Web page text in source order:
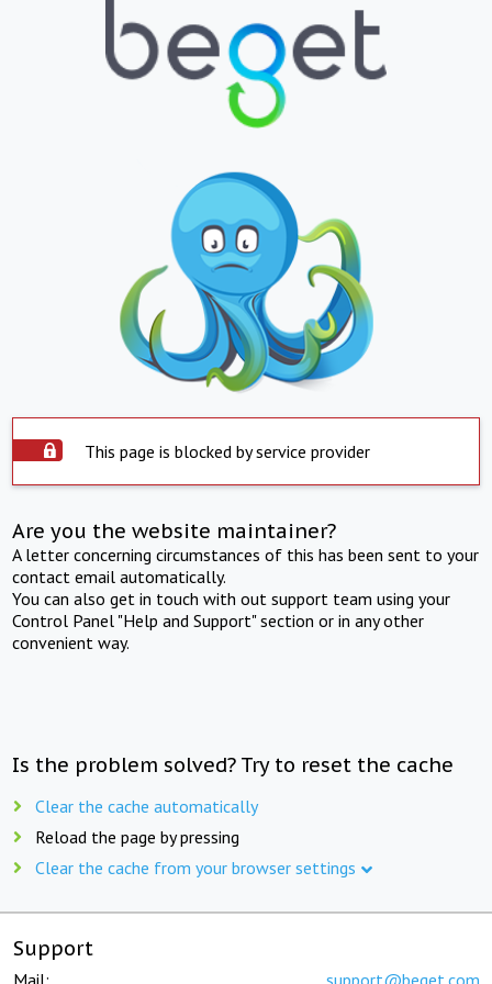
This page is blocked by service provider
Are you the website maintainer?
A letter concerning circumstances of this has been sent to your
contact email automatically.
You can also get in touch with out support team using your
Control Panel "Help and Support" section or in any other
convenient way.
Is the problem solved? Try to reset the cache
Clear the cache automatically
Reload the page by pressing
Clear the cache from your browser settings
Support
Mail: support@beget.com